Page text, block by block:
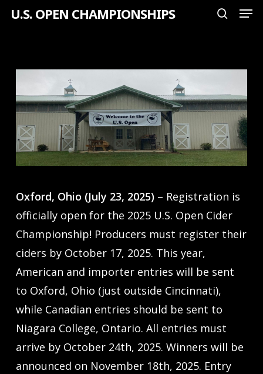
SkipU.S. OPEN CHAMPIONSHIPS
Oxford, Ohio (July 23, 2025)– Registration is
officially open for the 2025 U.S. Open Cider
Championship! Producers must register their
ciders by October 17, 2025. This year,
American and importer entries will be sent
to Oxford, Ohio (just outside Cincinnati),
while Canadian entries should be sent to
Niagara College, Ontario. All entries must
arrive by October 24th, 2025. Winners will be
announced on November 18th, 2025. Entry